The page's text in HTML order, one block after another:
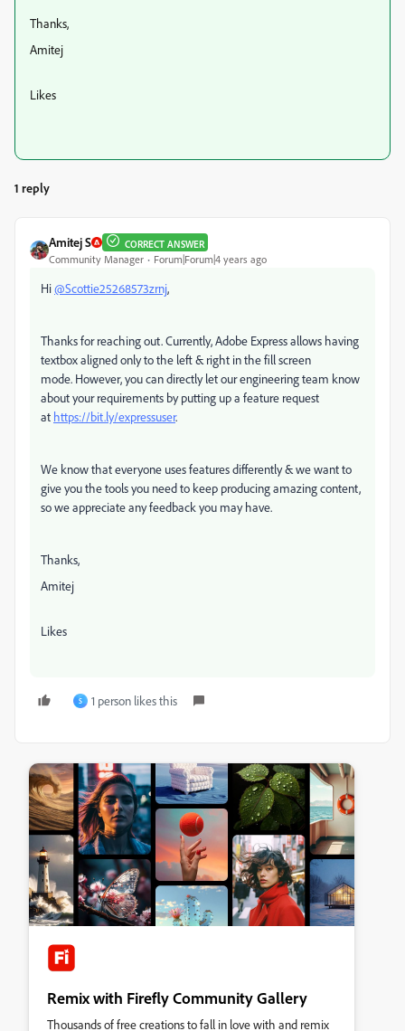
Thanks,
Amitej
Likes
1 reply
Amitej S CORRECT ANSWER
Community Manager Forum|Forum|4 years ago
Hi@Scottie25268573zrnj,
Thanks for reaching out. Currently, Adobe Express allows having
textbox aligned only to the left & right in the fill screen
mode. However, you can directly let our engineering team know
about your requirements by putting up a feature request
at https://bit.ly/expressuser.
We know that everyone uses features differently & we want to
give you the tools you need to keep producing amazing content,
so we appreciate any feedback you may have.
Thanks,
Amitej
Likes
S 1 person likes this
Remix with Firefly Community Gallery
Thousands of free creations to fall in love with and remix